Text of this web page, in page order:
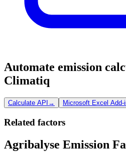
Automate emission
Climatiq
Calculate API → Microsoft Excel Add-
Related factors
Agribalyse Emission